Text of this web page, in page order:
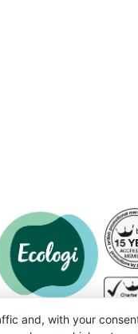
and, with your